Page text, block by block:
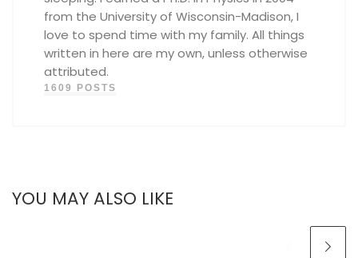
from the University of Wisconsin-Madison, I
love to spend time with my family. All things
written in here are my own, unless otherwise
attributed.
1609 POSTS
YOU MAY ALSO LIKE